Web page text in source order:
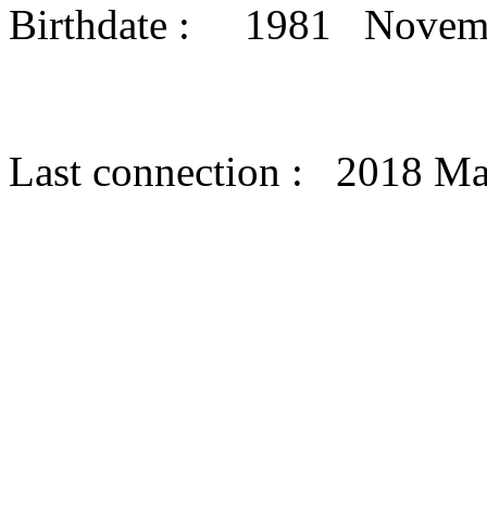
Birthdate : 1981
Last connection : 2018